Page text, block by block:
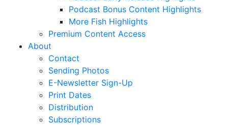
Podcast Bonus Content Highlights
More Fish Highlights
Premium Content Access
About
Contact
Sending Photos
E-Newsletter Sign-Up
Print Dates
Distribution
Subscriptions